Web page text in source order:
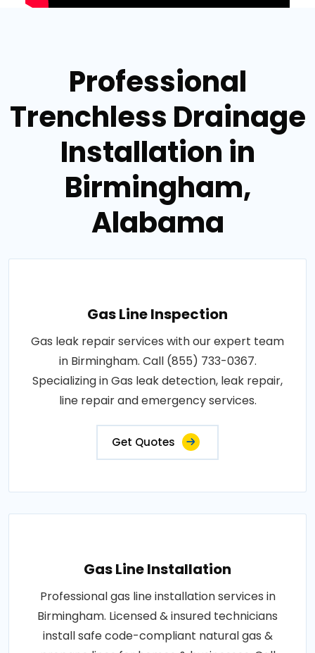
Professional
Trenchless Drainage
Installation in
Birmingham,
Alabama
Gas Line Inspection
Gas leak repair services with our expert team
in Birmingham. Call (855) 733-0367.
Specializing in Gas leak detection, leak repair,
line repair and emergency services.
Get Quotes
Gas Line Installation
Professional gas line installation services in
Birmingham. Licensed & insured technicians
install safe code-compliant natural gas &